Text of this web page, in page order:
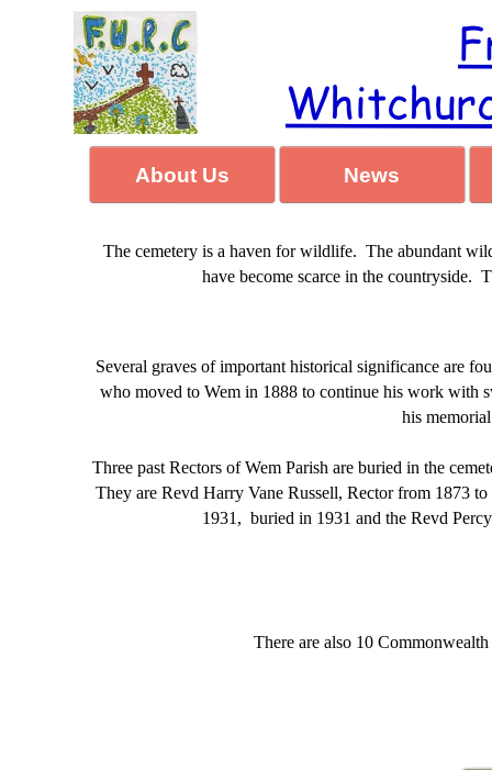
There are also 10
Several graves of important historical significance are
who moved to Wem in 1888 to continue his work with
his
Three past Rectors of Wem Parish are buried in the
They are Revd Harry Vane Russell, Rector from 1873
1931, buried in 1931 and the Revd
The cemetery is a haven for wildlife. The abundant
have become scarce in the countryside.
About Us News